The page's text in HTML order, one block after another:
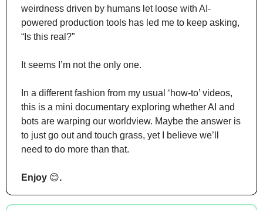
weirdness driven by humans let loose with AI-
powered production tools has led me to keep asking,
“Is this real?”
It seems I’m not the only one.
In a different fashion from my usual ‘how-to’ videos,
this is a mini documentary exploring whether AI and
bots are warping our worldview. Maybe the answer is
to just go out and touch grass, yet I believe we’ll
need to do more than that.
Enjoy 😊.